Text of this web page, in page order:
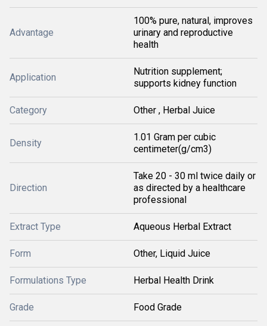
Advantage
100% pure, natural, improves
urinary and reproductive
health
Application
Nutrition supplement;
supports kidney function
Category Other , Herbal Juice
Density
1.01 Gram per cubic
centimeter(g/cm3)
Direction
Take 20 - 30 ml twice daily or
as directed by a healthcare
professional
Extract Type Aqueous Herbal Extract
Form Other, Liquid Juice
Formulations Type Herbal Health Drink
Grade Food Grade